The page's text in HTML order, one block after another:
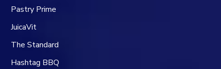
Pastry Prime
JuicaVit
The Standard
Hashtag BBQ